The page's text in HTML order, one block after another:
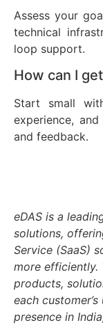
Assess your
technical
loop support.
How can I
Start small
experience,
and feedback.
eDAS is a
solutions,
Service (SaaS)
more efficiently.
products,
each
presence in